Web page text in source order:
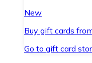
New
Buy gift cards
Go to gift card